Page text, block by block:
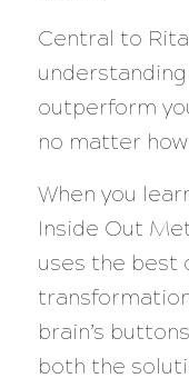
Central to
outperform
no matter
When you
Inside Out
uses the best
brain’s
both the